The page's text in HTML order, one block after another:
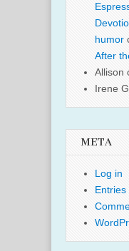
humor
After
Allison
Irene
META
Log in
Entries